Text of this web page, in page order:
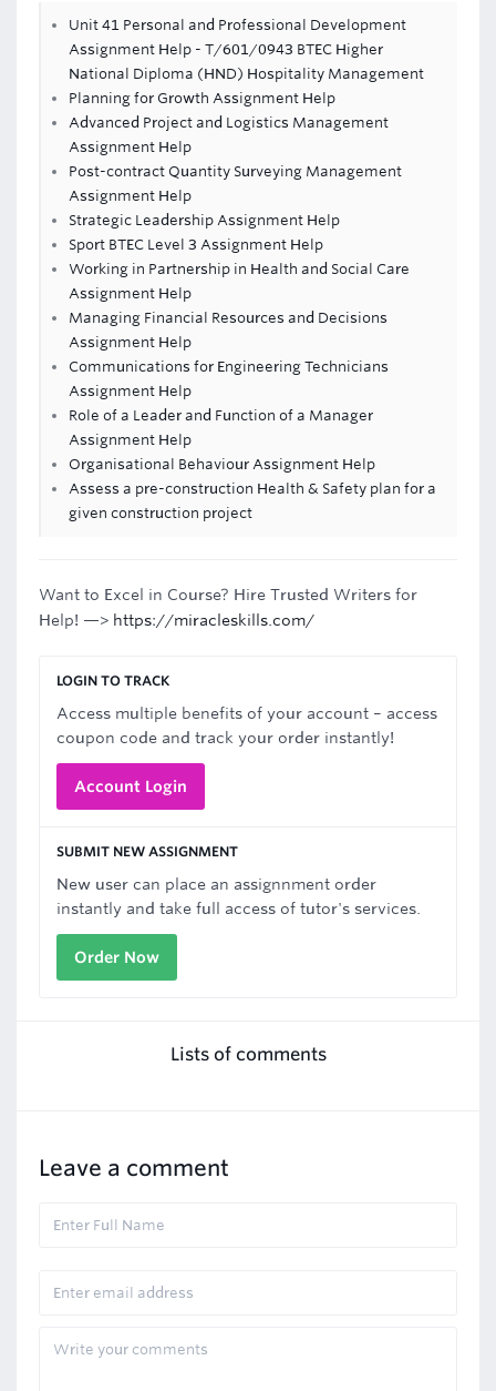
Unit 41 Personal and Professional Development
Assignment Help - T/601/0943 BTEC Higher
National Diploma (HND) Hospitality Management
Planning for Growth Assignment Help
Advanced Project and Logistics Management
Assignment Help
Post-contract Quantity Surveying Management
Assignment Help
Strategic Leadership Assignment Help
Sport BTEC Level 3 Assignment Help
Working in Partnership in Health and Social Care
Assignment Help
Managing Financial Resources and Decisions
Assignment Help
Communications for Engineering Technicians
Assignment Help
Role of a Leader and Function of a Manager
Assignment Help
Organisational Behaviour Assignment Help
Assess a pre-construction Health & Safety plan for a
given construction project
Want to Excel in Course? Hire Trusted Writers for
Help! —> https://miracleskills.com/
LOGIN TO TRACK
Access multiple benefits of your account – access
coupon code and track your order instantly!
Account Login
SUBMIT NEW ASSIGNMENT
New user can place an assignnment order
instantly and take full access of tutor's services.
Order Now
Lists of comments
Leave a comment